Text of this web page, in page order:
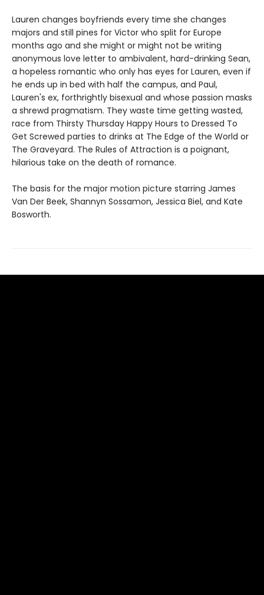
Lauren changes boyfriends every time she changes
majors and still pines for Victor who split for Europe
months ago and she might or might not be writing
anonymous love letter to ambivalent, hard-drinking Sean,
a hopeless romantic who only has eyes for Lauren, even if
he ends up in bed with half the campus, and Paul,
Lauren's ex, forthrightly bisexual and whose passion masks
a shrewd pragmatism. They waste time getting wasted,
race from Thirsty Thursday Happy Hours to Dressed To
Get Screwed parties to drinks at The Edge of the World or
The Graveyard. The Rules of Attraction is a poignant,
hilarious take on the death of romance.
The basis for the major motion picture starring James
Van Der Beek, Shannyn Sossamon, Jessica Biel, and Kate
Bosworth.